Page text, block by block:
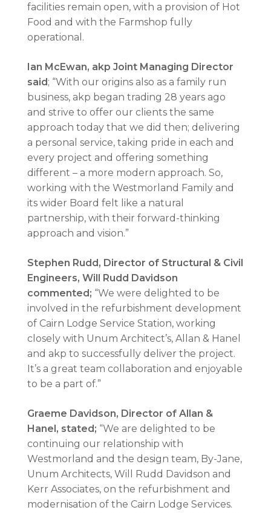
facilities remain open, with a provision of Hot
Food and with the Farmshop fully
operational.
Ian McEwan, akp Joint Managing Director
said ; “With our origins also as a family run
business, akp began trading 28 years ago
and strive to offer our clients the same
approach today that we did then; delivering
a personal service, taking pride in each and
every project and offering something
different – a more modern approach. So,
working with the Westmorland Family and
its wider Board felt like a natural
partnership, with their forward-thinking
approach and vision.”
Stephen Rudd, Director of Structural & Civil
Engineers, Will Rudd Davidson
commented; “We were delighted to be
involved in the refurbishment development
of Cairn Lodge Service Station, working
closely with Unum Architect’s, Allan & Hanel
and akp to successfully deliver the project.
It’s a great team collaboration and enjoyable
to be a part of.”
Graeme Davidson, Director of Allan &
Hanel, stated; “We are delighted to be
continuing our relationship with
Westmorland and the design team, By-Jane,
Unum Architects, Will Rudd Davidson and
Kerr Associates, on the refurbishment and
modernisation of the Cairn Lodge Services.